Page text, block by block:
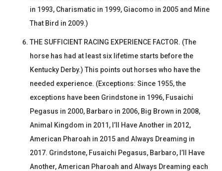
in 1993, Charismatic in 1999, Giacomo in 2005 and Mine
That Bird in 2009.)
THE SUFFICIENT RACING EXPERIENCE FACTOR. (The
horse has had at least six lifetime starts before the
Kentucky Derby.) This points out horses who have the
needed experience. (Exceptions: Since 1955, the
exceptions have been Grindstone in 1996, Fusaichi
Pegasus in 2000, Barbaro in 2006, Big Brown in 2008,
Animal Kingdom in 2011, I’ll Have Another in 2012,
American Pharoah in 2015 and Always Dreaming in
2017. Grindstone, Fusaichi Pegasus, Barbaro, I’ll Have
Another, American Pharoah and Always Dreaming each